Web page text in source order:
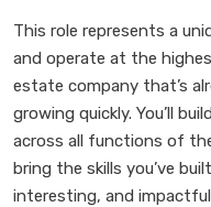
This role represents a
and operate at the
estate company that’s
growing quickly. You’ll
across all functions of
bring the skills you’ve
interesting, and